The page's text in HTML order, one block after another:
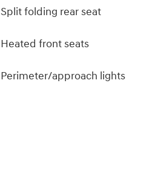
Split folding rear seat
Heated front seats
Perimeter/approach lights